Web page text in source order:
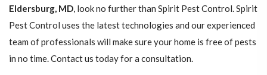
Eldersburg, MD, look no further than Spirit Pest Control. Spirit
Pest Control uses the latest technologies and our experienced
team of professionals will make sure your home is free of pests
in no time. Contact us today for a consultation.